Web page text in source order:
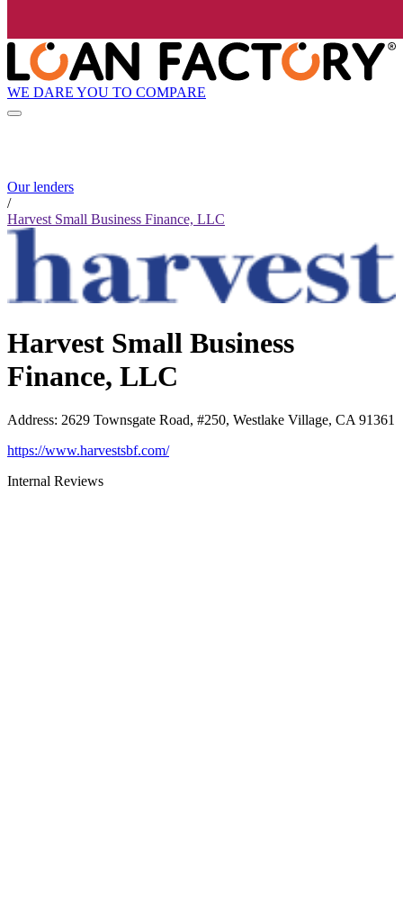
WE DARE YOU TO COMPARE
Our lenders
/
Harvest Small Business Finance, LLC
Harvest Small Business
Finance, LLC
Address: 2629 Townsgate Road, #250, Westlake Village, CA 91361
https://www.harvestsbf.com/
Internal Reviews